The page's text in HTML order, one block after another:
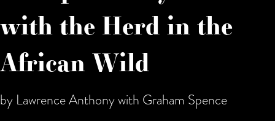
with the Herd in the
African Wild
by Lawrence Anthony with Graham Spence